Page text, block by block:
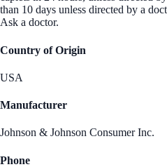
than 10 days unless directed by a
Ask a doctor.
Country of Origin
USA
Manufacturer
Johnson & Johnson Consumer Inc.
Phone